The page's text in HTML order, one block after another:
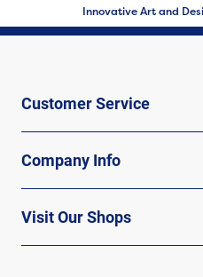
Innovative Art and
Customer Service
Company Info
Visit Our Shops